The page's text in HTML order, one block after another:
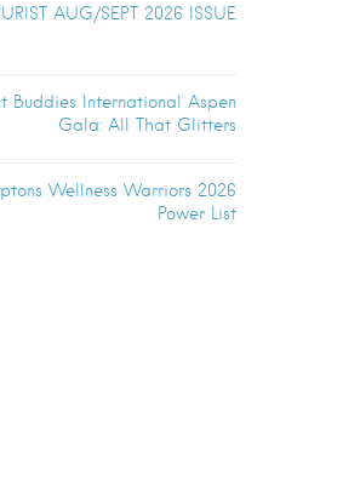
AUG/SEPT 2026 ISSUE
Buddies International Aspen
Gala: All That Glitters
Wellness Warriors 2026
Power List